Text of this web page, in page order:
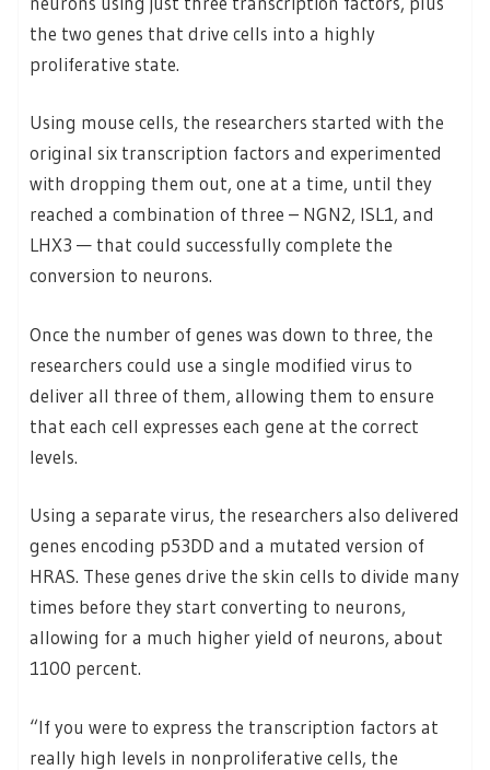
the two genes that drive cells into a highly
proliferative state.
Using mouse cells, the researchers started with the
original six transcription factors and experimented
with dropping them out, one at a time, until they
reached a combination of three – NGN2, ISL1, and
LHX3 — that could successfully complete the
conversion to neurons.
Once the number of genes was down to three, the
researchers could use a single modified virus to
deliver all three of them, allowing them to ensure
that each cell expresses each gene at the correct
levels.
Using a separate virus, the researchers also delivered
genes encoding p53DD and a mutated version of
HRAS. These genes drive the skin cells to divide many
times before they start converting to neurons,
allowing for a much higher yield of neurons, about
1100 percent.
“If you were to express the transcription factors at
really high levels in nonproliferative cells, the